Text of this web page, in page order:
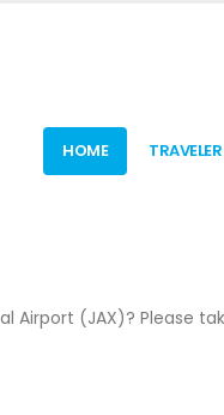
HOME
Airport (JAX)? Please